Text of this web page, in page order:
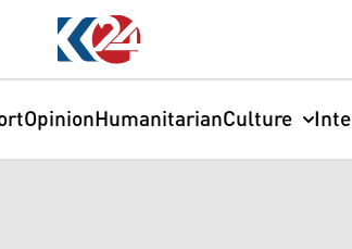
OpinionHumanitarianCulture